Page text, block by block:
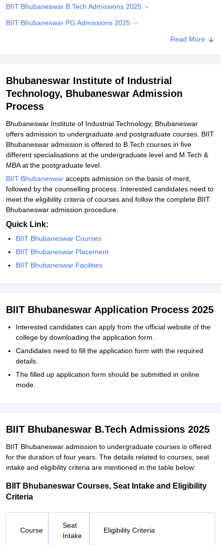
BIIT Bhubaneswar B.Tech Admissions 2025
BIIT Bhubaneswar PG Admissions 2025
BIIT Bhubaneswar Admission 2025 - Documents Required
Explore Admissions to Similar Colleges
Read More
Bhubaneswar Institute of Industrial
Technology, Bhubaneswar Admission
Process
Bhubaneswar Institute of Industrial Technology, Bhubaneswar
offers admission to undergraduate and postgraduate courses. BIIT
Bhubaneswar admission is offered to B.Tech courses in five
different specialisations at the undergraduate level and M.Tech &
MBA at the postgraduate level.
BIIT Bhubaneswar accepts admission on the basis of merit,
followed by the counselling process. Interested candidates need to
meet the eligibility criteria of courses and follow the complete BIIT
Bhubaneswar admission procedure.
Quick Link:
BIIT Bhubaneswar Courses
BIIT Bhubaneswar Placement
BIIT Bhubaneswar Facilities
BIIT Bhubaneswar Application Process 2025
Interested candidates can apply from the official website of the
college by downloading the application form.
Candidates need to fill the application form with the required
details.
The filled up application form should be submitted in online
mode.
BIIT Bhubaneswar B.Tech Admissions 2025
BIIT Bhubaneswar admission to undergraduate courses is offered
for the duration of four years. The details related to courses, seat
intake and eligibility criteria are mentioned in the table below:
BIIT Bhubaneswar Courses, Seat Intake and Eligibility
Criteria
Course
Seat
Intake
Eligibility Criteria